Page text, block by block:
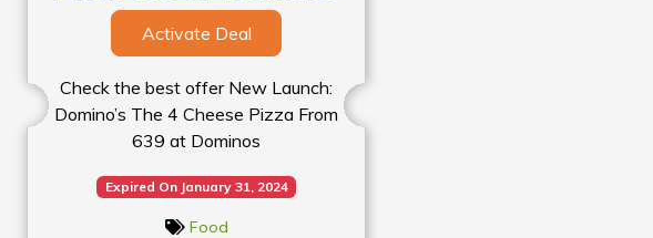
Activate Deal
Check the best offer New Launch:
Domino’s The 4 Cheese Pizza From
₹639 at Dominos
Expired On January 31, 2024
Food